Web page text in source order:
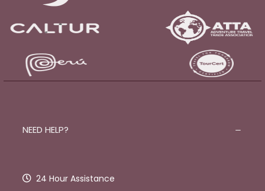
NEED HELP?
24 Hour Assistance